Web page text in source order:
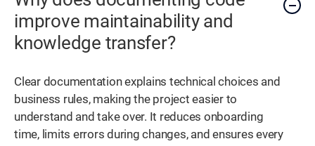
improve maintainability and
knowledge transfer?
Clear documentation explains technical choices and
business rules, making the project easier to
understand and take over. It reduces onboarding
time, limits errors during changes, and ensures every